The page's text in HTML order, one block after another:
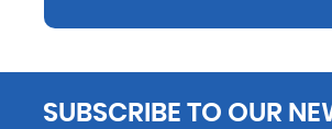
SUBSCRIBE TO OUR